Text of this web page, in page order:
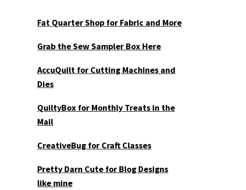
Fat Quarter Shop for Fabric and More
Grab the Sew Sampler Box Here
AccuQuilt for Cutting Machines and
Dies
QuiltyBox for Monthly Treats in the
Mail
CreativeBug for Craft Classes
Pretty Darn Cute for Blog Designs
like mine